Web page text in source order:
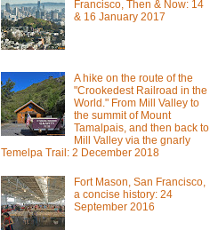
Francisco, Then & Now: 14
& 16 January 2017
A hike on the route of the
"Crookedest Railroad in the
World." From Mill Valley to
the summit of Mount
Tamalpais, and then back to
Mill Valley via the gnarly
Temelpa Trail: 2 December 2018
Fort Mason, San Francisco,
a concise history: 24
September 2016